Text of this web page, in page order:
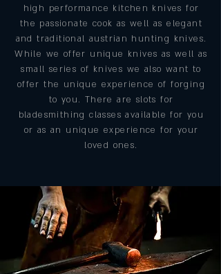
high performance kitchen knives for
the passionate cook as well as elegant
and traditional austrian hunting knives.
While we offer unique knives as well as
small series of knives we also want to
offer the unique experience of forging
to you. There are slots for
bladesmithing classes available for you
or as an unique experience for your
loved ones.